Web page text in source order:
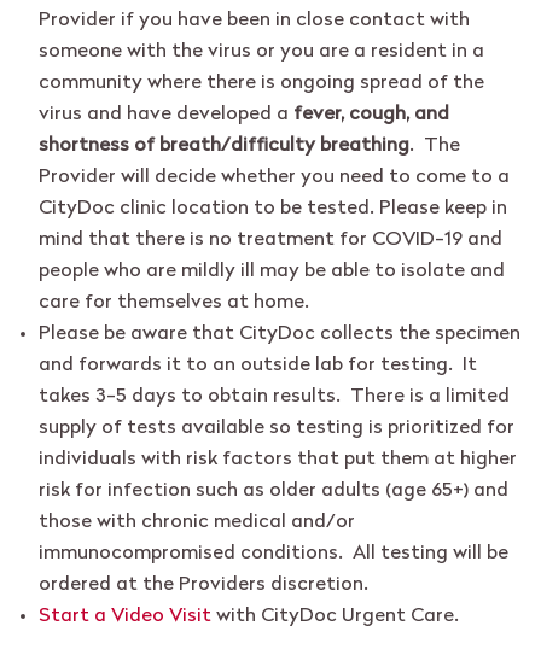
Provider if you have been in close contact with
someone with the virus or you are a resident in a
community where there is ongoing spread of the
virus and have developed a fever, cough, and
shortness of breath/difficulty breathing. The
Provider will decide whether you need to come to a
CityDoc clinic location to be tested. Please keep in
mind that there is no treatment for COVID-19 and
people who are mildly ill may be able to isolate and
care for themselves at home.
Please be aware that CityDoc collects the specimen
and forwards it to an outside lab for testing. It
takes 3-5 days to obtain results. There is a limited
supply of tests available so testing is prioritized for
individuals with risk factors that put them at higher
risk for infection such as older adults (age 65+) and
those with chronic medical and/or
immunocompromised conditions. All testing will be
ordered at the Providers discretion.
Start a Video Visit with CityDoc Urgent Care.